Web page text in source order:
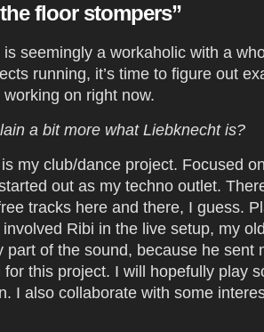
floor stompers”
is seemingly a workaholic with a
running, it’s time to figure out
working on right now.
a bit more what Liebknecht is?
my club/dance project. Focused
out as my techno outlet.
tracks here and there, I guess.
Ribi in the live setup, my
part of the sound, because he sent
for this project. I will hopefully play
I also collaborate with some